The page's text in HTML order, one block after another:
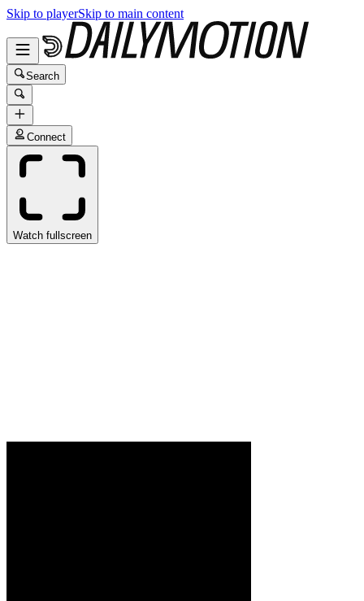
Skip to playerSkip to main content
Search
Connect
Watch fullscreen